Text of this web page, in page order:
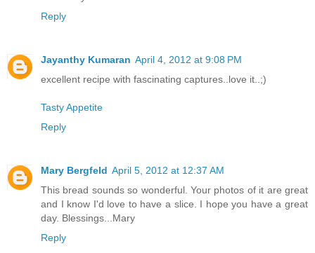
Reply
Jayanthy Kumaran April 4, 2012 at 9:08 PM
excellent recipe with fascinating captures..love it..;)
Tasty Appetite
Reply
Mary Bergfeld April 5, 2012 at 12:37 AM
This bread sounds so wonderful. Your photos of it are great
and I know I'd love to have a slice. I hope you have a great
day. Blessings...Mary
Reply